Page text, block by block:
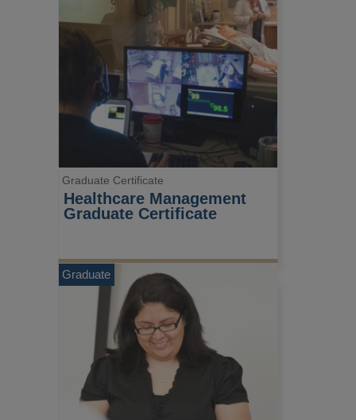
Healthcare Management
Graduate Certificate
Graduate Certificate
Graduate